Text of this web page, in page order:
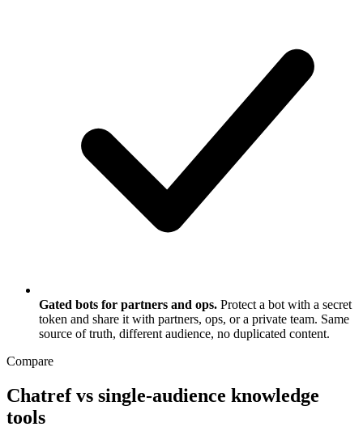
Gated bots for partners and ops. Protect a bot with a secret
token and share it with partners, ops, or a private team. Same
source of truth, different audience, no duplicated content.
Compare
Chatref vs single-audience knowledge
tools